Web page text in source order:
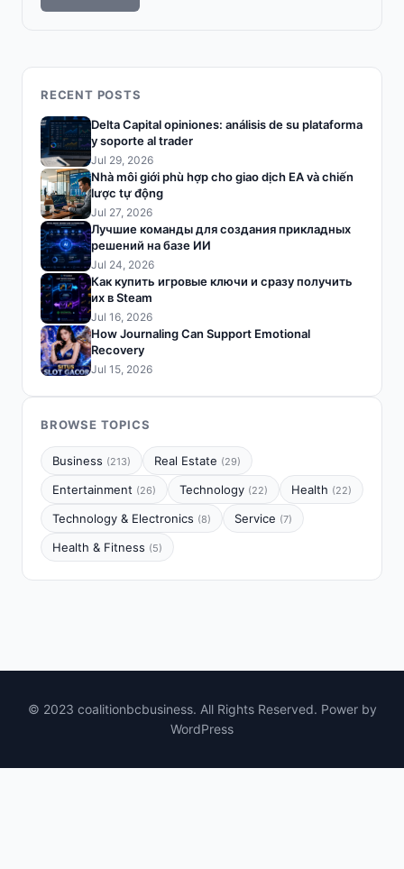
RECENT POSTS
Delta Capital opiniones: análisis de su plataforma
y soporte al trader
Jul 29, 2026
Nhà môi giới phù hợp cho giao dịch EA và chiến
lược tự động
Jul 27, 2026
Лучшие команды для создания прикладных
решений на базе ИИ
Jul 24, 2026
Как купить игровые ключи и сразу получить
их в Steam
Jul 16, 2026
How Journaling Can Support Emotional
Recovery
Jul 15, 2026
BROWSE TOPICS
Business (213) Real Estate (29)
Entertainment (26) Technology (22) Health (22)
Technology & Electronics (8) Service (7)
Health & Fitness (5)
© 2023 coalitionbcbusiness. All Rights Reserved. Power by
WordPress